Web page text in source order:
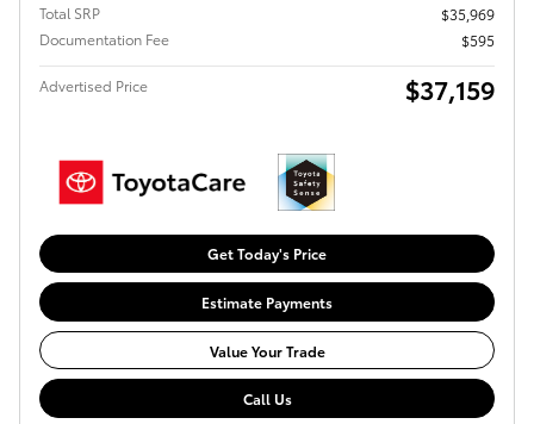
Total SRP
$35,969
Documentation Fee
$595
Advertised Price $37,159
Get Today's Price
Estimate Payments
Value Your Trade
Call Us